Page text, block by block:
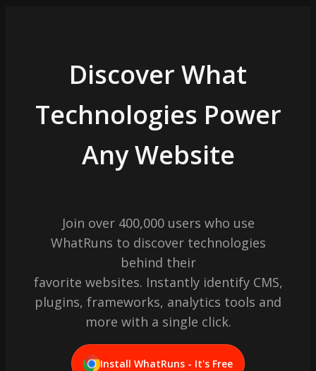
Discover What
Technologies Power
Any Website
Join over 400,000 users who use
WhatRuns to discover technologies
behind their
favorite websites. Instantly identify CMS,
plugins, frameworks, analytics tools and
more with a single click.
Install WhatRuns - It's Free